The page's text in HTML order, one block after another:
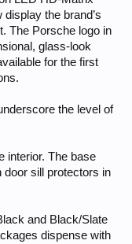
the brand’s
The Porsche logo in
glass-look
for the first
the level of
interior. The base
sill protectors in
and Black/Slate
dispense with